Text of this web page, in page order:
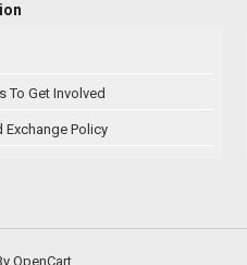
To Get Involved
Exchange Policy
OpenCart